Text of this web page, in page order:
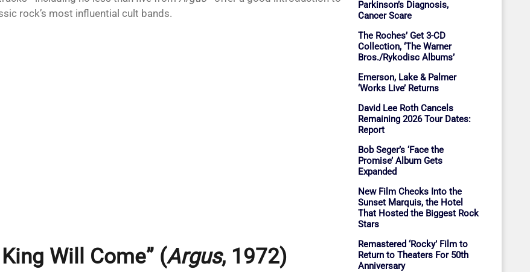
rock’s most influential cult bands.
King Will Come” (Argus, 1972)
Parkinson’s Diagnosis,
Cancer Scare
The Roches’ Get 3-CD
Collection, ‘The Warner
Bros./Rykodisc Albums’
Emerson, Lake & Palmer
‘Works Live’ Returns
David Lee Roth Cancels
Remaining 2026 Tour Dates:
Report
Bob Seger’s ‘Face the
Promise’ Album Gets
Expanded
New Film Checks Into the
Sunset Marquis, the Hotel
That Hosted the Biggest Rock
Stars
Remastered ‘Rocky’ Film to
Return to Theaters For 50th
Anniversary